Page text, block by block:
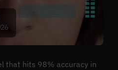
that hits 98% accuracy in